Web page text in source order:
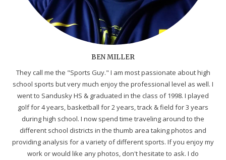
BEN MILLER
They call me the "Sports Guy." I am most passionate about high
school sports but very much enjoy the professional level as well. I
went to Sandusky HS & graduated in the class of 1998. I played
golf for 4 years, basketball for 2 years, track & field for 3 years
during high school. I now spend time traveling around to the
different school districts in the thumb area taking photos and
providing analysis for a variety of different sports. If you enjoy my
work or would like any photos, don't hesitate to ask. I do